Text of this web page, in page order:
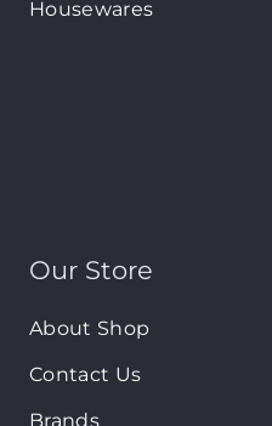
Housewares
Our Store
About Shop
Contact Us
Brands